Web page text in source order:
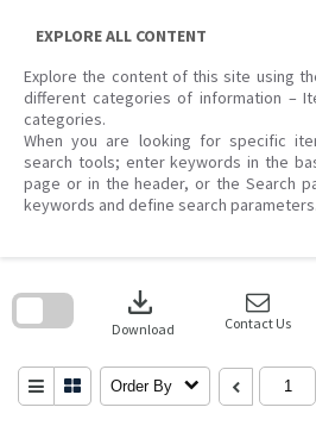
EXPLORE ALL CONTENT
Explore the content of this site using
different categories of information –
categories.
When you are looking for specific
search tools; enter keywords in the
page or in the header, or the Search
keywords and define search parameters.
download
Download Contact Us
Order By
search